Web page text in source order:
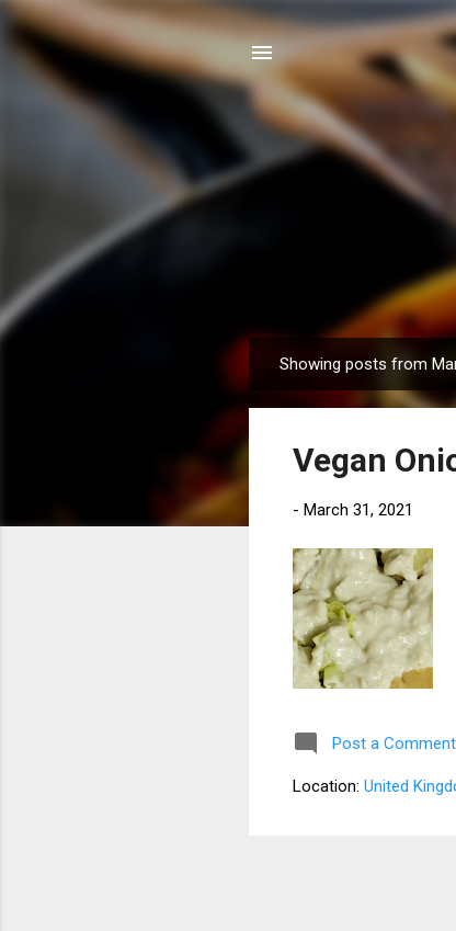
o
Showing posts from
Vegan
- March 31, 2021
Post a Comment
Location: United